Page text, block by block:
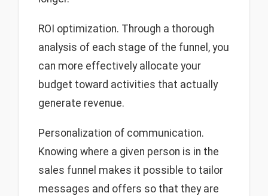
ROI optimization. Through a thorough
analysis of each stage of the funnel, you
can more effectively allocate your
budget toward activities that actually
generate revenue.
Personalization of communication.
Knowing where a given person is in the
sales funnel makes it possible to tailor
messages and offers so that they are